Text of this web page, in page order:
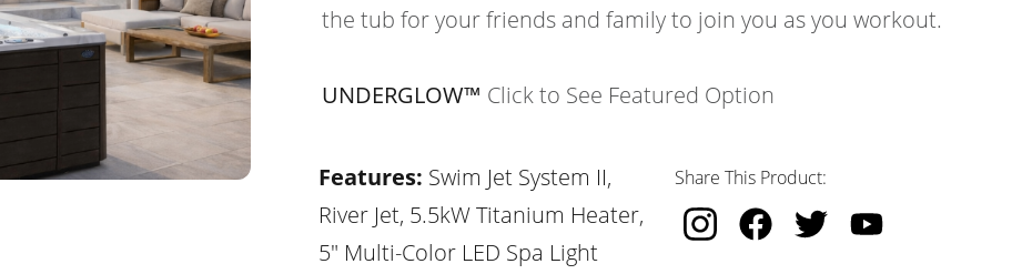
the tub for your friends and family to join you as you workout.
UNDERGLOW™ Click to See Featured Option
Features: Swim Jet System II,
River Jet, 5.5kW Titanium Heater,
5" Multi-Color LED Spa Light
Share This Product: